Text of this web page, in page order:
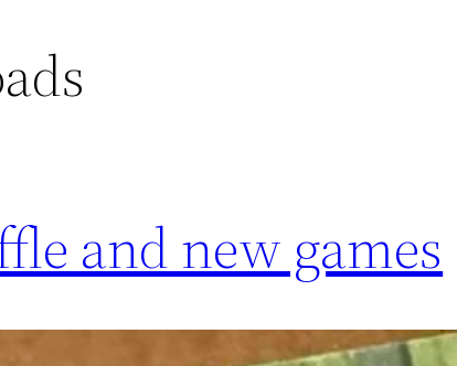
and new games